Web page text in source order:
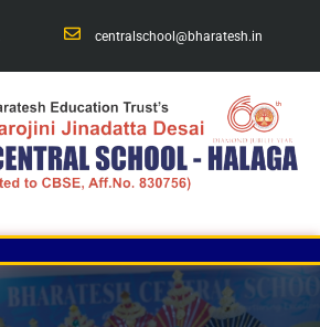
centralschool@bharatesh.in